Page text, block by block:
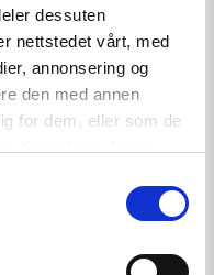
dessuten
nettstedet vårt, med
annonsering og
den med annen
for dem, eller som de